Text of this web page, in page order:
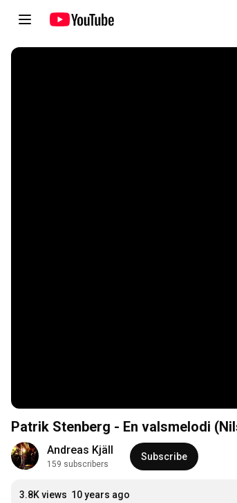
Patrik Stenberg - En valsmelodi
Andreas Kjäll
159 subscribers
Subscribe
3.8K views 10 years ago